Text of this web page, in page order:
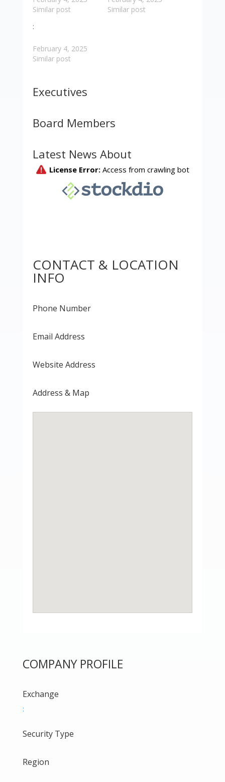
Similar post
Similar post
:
February 4, 2025
Similar post
Executives
Board Members
Latest News About
CONTACT & LOCATION
INFO
Phone Number
Email Address
Website Address
Address & Map
COMPANY PROFILE
Exchange
:
Security Type
Region